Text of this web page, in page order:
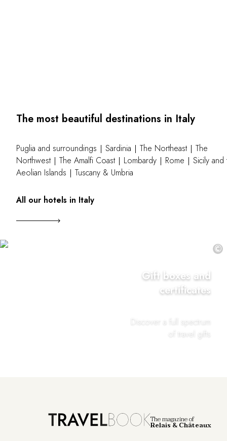
The most beautiful destinations in Italy
Puglia and surroundings Sardinia The Northeast
The
Northwest
The Amalfi Coast Lombardy Rome
Sicily and
Aeolian Islands
Tuscany & Umbria
All our hotels in Italy
©
Gift boxes and
certificates
Discover a full spectrum
of travel gifts
The magazine of
Relais & Châteaux